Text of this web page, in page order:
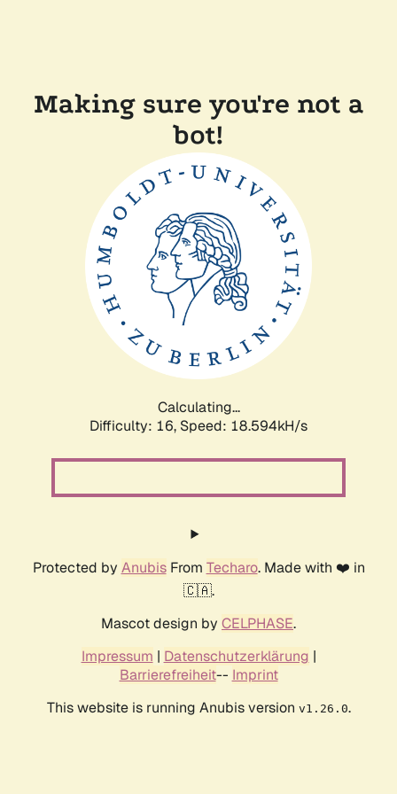
Making sure you're not a
bot!
Calculating...
Difficulty: 16, Speed: 18.594kH/s
Protected by AnubisFrom Techaro. Made with ❤️ in
🇨🇦.
Mascot design by CELPHASE.
Impressum | Datenschutzerklärung |
Barrierefreiheit-- Imprint
This website is running Anubis version v1.26.0.